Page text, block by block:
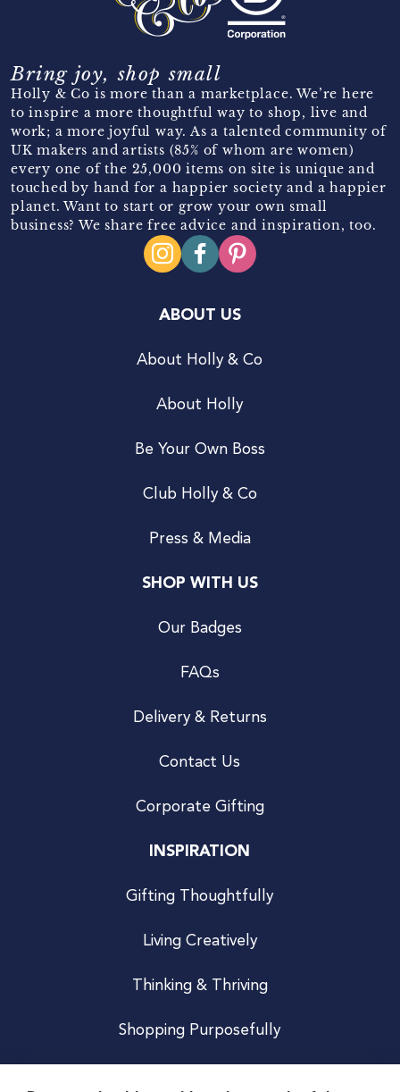
Bring joy, shop small
Holly & Co is more than a marketplace. We’re here
to inspire a more thoughtful way to shop, live and
work; a more joyful way. As a talented community of
UK makers and artists (85% of whom are women)
every one of the 25,000 items on site is unique and
touched by hand for a happier society and a happier
planet. Want to start or grow your own small
business? We share free advice and inspiration, too.
ABOUT US
About Holly & Co
About Holly
Be Your Own Boss
Club Holly & Co
Press & Media
SHOP WITH US
Our Badges
FAQs
Delivery & Returns
Contact Us
Corporate Gifting
INSPIRATION
Gifting Thoughtfully
Living Creatively
Thinking & Thriving
Shopping Purposefully